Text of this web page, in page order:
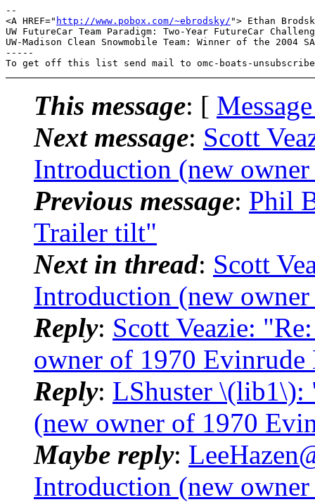
--
<A HREF=" http://www.pobox.com/~ebrodsky/ "> Ethan
UW FutureCar Team Paradigm: Two-Year FutureCar
UW-Madison Clean Snowmobile Team: Winner of the 2004
-----
To get off this list send mail to omc-boats-
This message: [
Next message: Scott
Introduction (new
Previous message: Phil
Trailer tilt"
Next in thread: Scott
Introduction (new
Reply: Scott Veazie:
owner of 1970
Reply: LShuster \(lib1\):
(new owner of 1970
Maybe reply:
Introduction (new